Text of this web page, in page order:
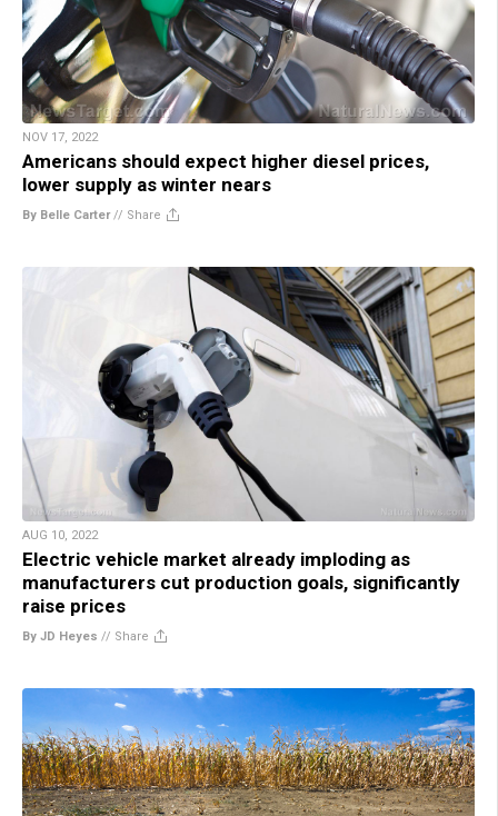
NOV 17, 2022
Americans should expect higher diesel prices,
lower supply as winter nears
By Belle Carter// Share
AUG 10, 2022
Electric vehicle market already imploding as
manufacturers cut production goals, significantly
raise prices
By JD Heyes // Share